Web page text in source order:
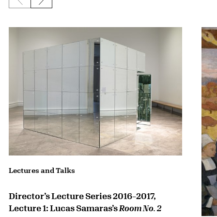
{title} slider controls
Previous slide
Next slide
Lectures and Talks
Director’s Lecture Series 2016–2017,
Lecture 1: Lucas Samaras’s Room No. 2